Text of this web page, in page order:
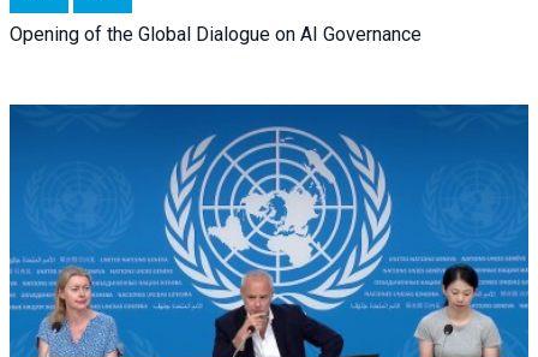
Opening of the Global Dialogue on AI Governance